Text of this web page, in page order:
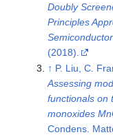
Doubly
Principles
(2018).
↑ P. Liu, C.
Assessing
functionals on
monoxides
Condens.